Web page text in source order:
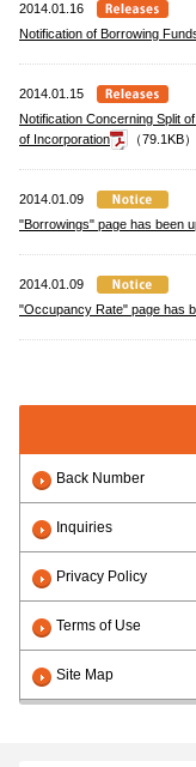
2014.01.16
Notification of Borrowing
2014.01.15
Notification Concerning Split
of Incorporation
（79.1KB）
2014.01.09
"Borrowings" page has been
2014.01.09
"Occupancy Rate" page has
Back Number
Inquiries
Privacy Policy
Terms of Use
Site Map